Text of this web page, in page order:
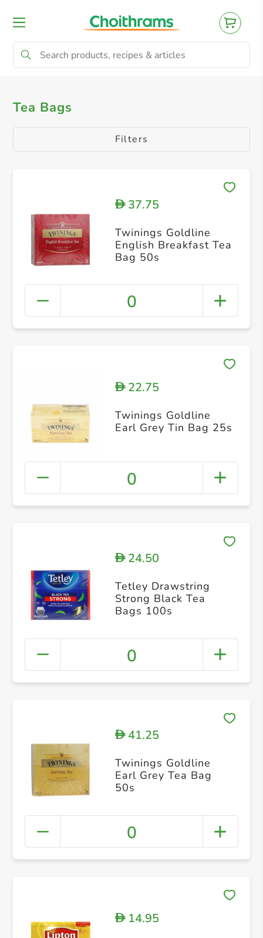
All Products Tea Bags
Tea Bags
Filters
D37.75
Twinings Goldline
English Breakfast Tea
Bag 50s
0
D22.75
Twinings Goldline
Earl Grey Tin Bag 25s
0
D24.50
Tetley Drawstring
Strong Black Tea
Bags 100s
0
D41.25
Twinings Goldline
Earl Grey Tea Bag
50s
0
D14.95